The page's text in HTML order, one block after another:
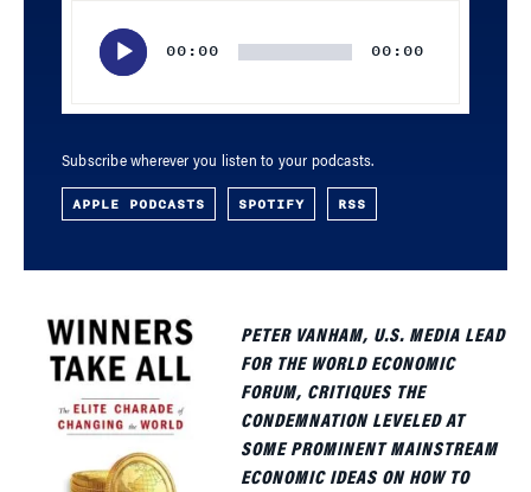
00:00 00:00
Subscribe wherever you listen to your podcasts.
APPLE PODCASTS SPOTIFY RSS
PETER VANHAM, U.S. MEDIA LEAD
FOR THE WORLD ECONOMIC
FORUM, CRITIQUES THE
CONDEMNATION LEVELED AT
SOME PROMINENT MAINSTREAM
ECONOMIC IDEAS ON HOW TO